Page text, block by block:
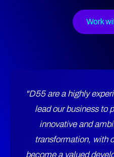
Work
"D55 are a highly
lead our business to
innovative and
transformation, with
become a valued